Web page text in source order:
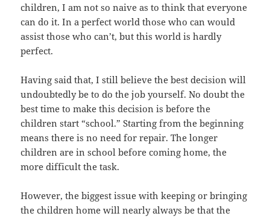
children, I am not so naive as to think that everyone
can do it. In a perfect world those who can would
assist those who can’t, but this world is hardly
perfect.
Having said that, I still believe the best decision will
undoubtedly be to do the job yourself. No doubt the
best time to make this decision is before the
children start “school.” Starting from the beginning
means there is no need for repair. The longer
children are in school before coming home, the
more difficult the task.
However, the biggest issue with keeping or bringing
the children home will nearly always be that the